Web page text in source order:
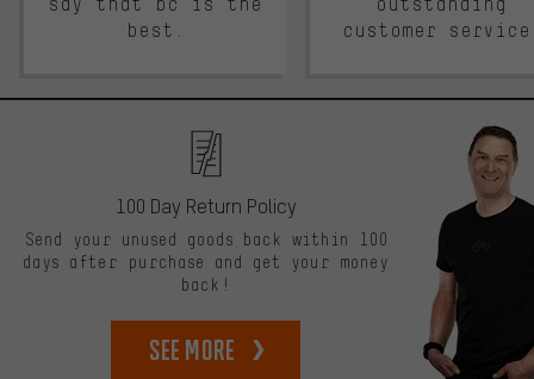
say that bc is the
best.
outstanding
customer
100 Day Return Policy
Send your unused goods back within 100
days after purchase and get your money
back!
See more